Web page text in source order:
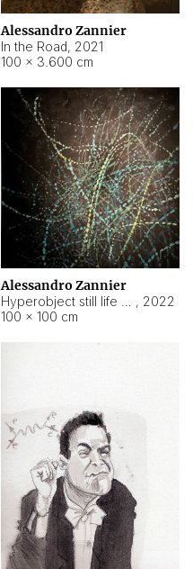
Alessandro Zannier
In the Road, 2021
100 × 3.600 cm
Alessandro Zannier
, 2022
100 × 100 cm